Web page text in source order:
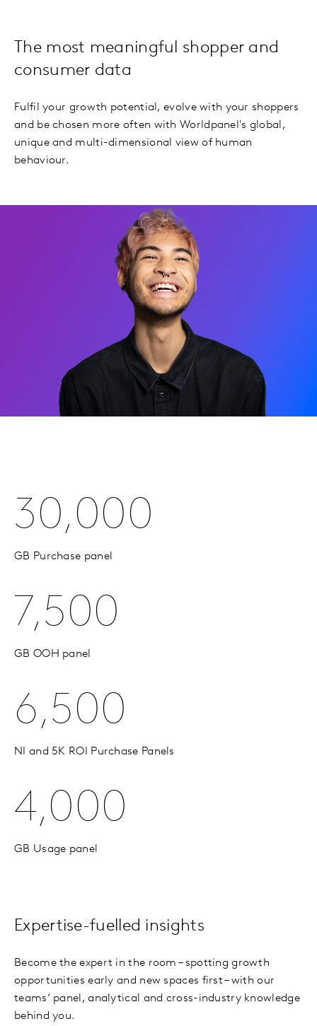
The most meaningful shopper and
consumer data
Fulfil your growth potential, evolve with your shoppers
and be chosen more often with Worldpanel's global,
unique and multi-dimensional view of human
behaviour.
30,000
GB Purchase panel
7,500
GB OOH panel
6,500
NI and 5K ROI Purchase Panels
4,000
GB Usage panel
Expertise-fuelled insights
Become the expert in the room – spotting growth
opportunities early and new spaces first – with our
teams’ panel, analytical and cross-industry knowledge
behind you.